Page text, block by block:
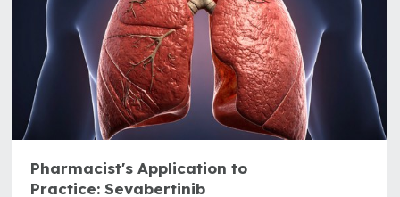
Pharmacist's Application to
Practice: Sevabertinib